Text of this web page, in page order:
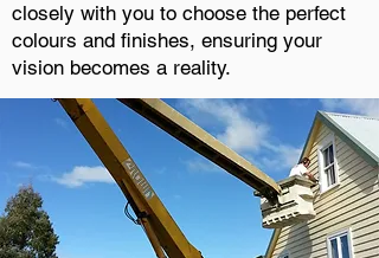
closely with you to choose the perfect
colours and finishes, ensuring your
vision becomes a reality.